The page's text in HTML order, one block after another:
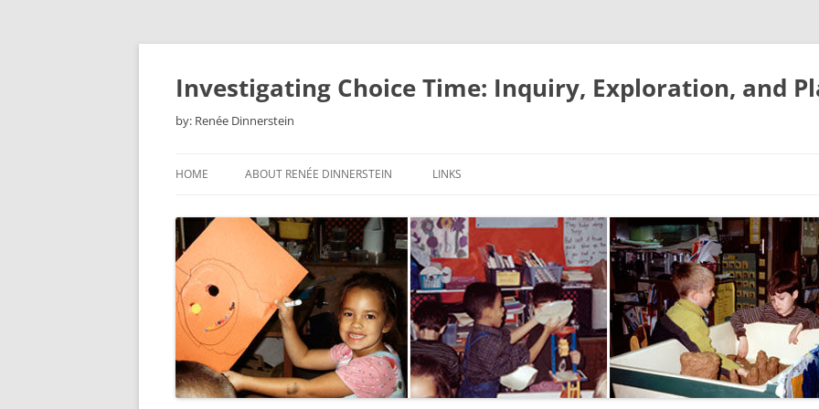
Skip
Investigating Choice Time: Inquiry, Exploration, and
by: Renée Dinnerstein
HOME ABOUT RENÉE DINNERSTEIN LINKS